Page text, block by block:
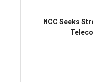
NCC Seeks